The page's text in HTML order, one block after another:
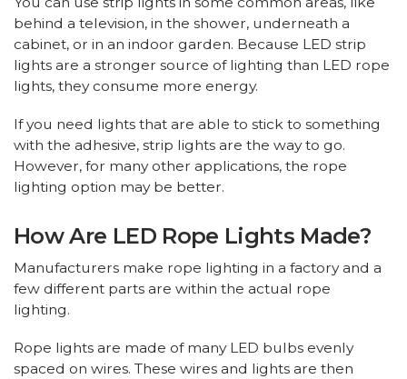
behind a television, in the shower, underneath a
cabinet, or in an indoor garden. Because LED strip
lights are a stronger source of lighting than LED rope
lights, they consume more energy.
If you need lights that are able to stick to something
with the adhesive, strip lights are the way to go.
However, for many other applications, the rope
lighting option may be better.
How Are LED Rope Lights Made?
Manufacturers make rope lighting in a factory and a
few different parts are within the actual rope
lighting.
Rope lights are made of many LED bulbs evenly
spaced on wires. These wires and lights are then